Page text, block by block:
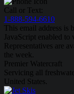
Call or Text:
1-888-594-6610
This email address is
JavaScript enabled to
Representatives are
the week.
Premier Watercraft
Servicing all
United States.